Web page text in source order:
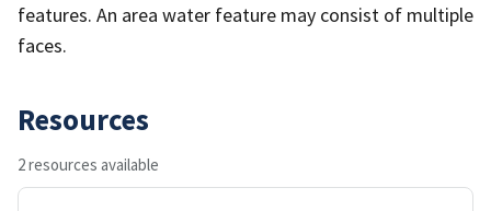
features. An area water feature may consist of multiple
faces.
Resources
2 resources available